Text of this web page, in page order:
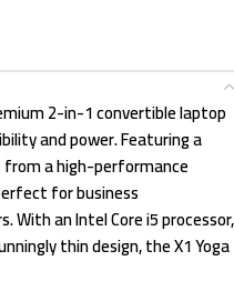
2-in-1 convertible laptop
and power. Featuring a
a high-performance
for business
With an Intel Core i5 processor,
thin design, the X1 Yoga